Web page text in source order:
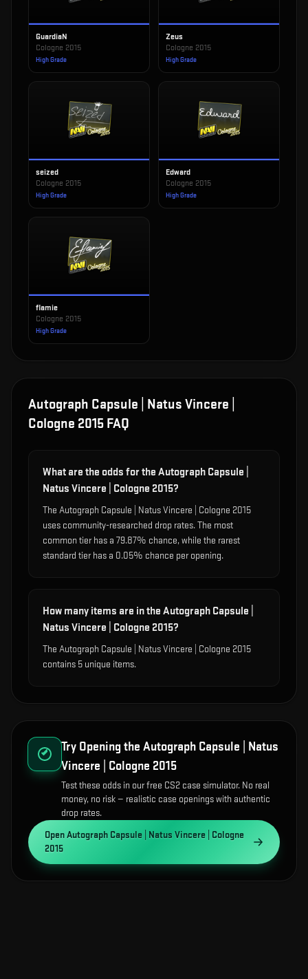
GuardiaN
Cologne 2015
High Grade
Zeus
Cologne 2015
High Grade
seized
Cologne 2015
High Grade
Edward
Cologne 2015
High Grade
flamie
Cologne 2015
High Grade
Autograph Capsule | Natus Vincere |
Cologne 2015 FAQ
What are the odds for the Autograph Capsule |
Natus Vincere | Cologne 2015?
The Autograph Capsule | Natus Vincere | Cologne 2015
uses community-researched drop rates. The most
common tier has a 79.87% chance, while the rarest
standard tier has a 0.05% chance per opening.
How many items are in the Autograph Capsule |
Natus Vincere | Cologne 2015?
The Autograph Capsule | Natus Vincere | Cologne 2015
contains 5 unique items.
Try Opening the Autograph Capsule | Natus
Vincere | Cologne 2015
Test these odds in our free CS2 case simulator. No real
money, no risk — realistic case openings with authentic
drop rates.
OpenAutograph Capsule | Natus Vincere | Cologne
2015